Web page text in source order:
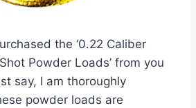
the ‘0.22 Caliber
Powder Loads’ from you
say, I am thoroughly
powder loads are